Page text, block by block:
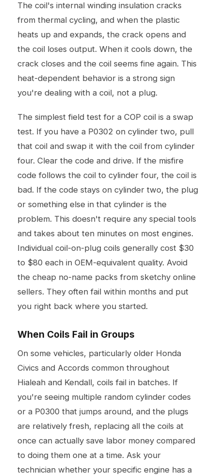
The coil's internal winding insulation cracks
from thermal cycling, and when the plastic
heats up and expands, the crack opens and
the coil loses output. When it cools down, the
crack closes and the coil seems fine again. This
heat-dependent behavior is a strong sign
you're dealing with a coil, not a plug.
The simplest field test for a COP coil is a swap
test. If you have a P0302 on cylinder two, pull
that coil and swap it with the coil from cylinder
four. Clear the code and drive. If the misfire
code follows the coil to cylinder four, the coil is
bad. If the code stays on cylinder two, the plug
or something else in that cylinder is the
problem. This doesn't require any special tools
and takes about ten minutes on most engines.
Individual coil-on-plug coils generally cost $30
to $80 each in OEM-equivalent quality. Avoid
the cheap no-name packs from sketchy online
sellers. They often fail within months and put
you right back where you started.
When Coils Fail in Groups
On some vehicles, particularly older Honda
Civics and Accords common throughout
Hialeah and Kendall, coils fail in batches. If
you're seeing multiple random cylinder codes
or a P0300 that jumps around, and the plugs
are relatively fresh, replacing all the coils at
once can actually save labor money compared
to doing them one at a time. Ask your
technician whether your specific engine has a